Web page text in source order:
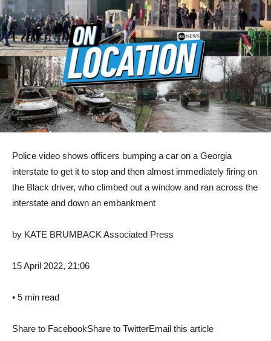
Police video shows officers bumping a car on a Georgia
interstate to get it to stop and then almost immediately firing on
the Black driver, who climbed out a window and ran across the
interstate and down an embankment
by KATE BRUMBACK Associated Press
15 April 2022, 21:06
• 5 min read
Share to FacebookShare to TwitterEmail this article